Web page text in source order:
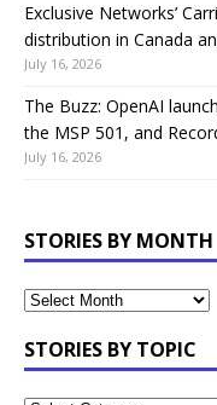
Exclusive Networks’
distribution in Canada
July 16, 2026
The Buzz: OpenAI
the MSP 501, and
July 16, 2026
STORIES BY MONTH
STORIES BY TOPIC